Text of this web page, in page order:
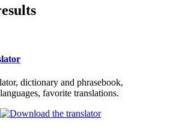
dictionary and phrasebook,
favorite translations.